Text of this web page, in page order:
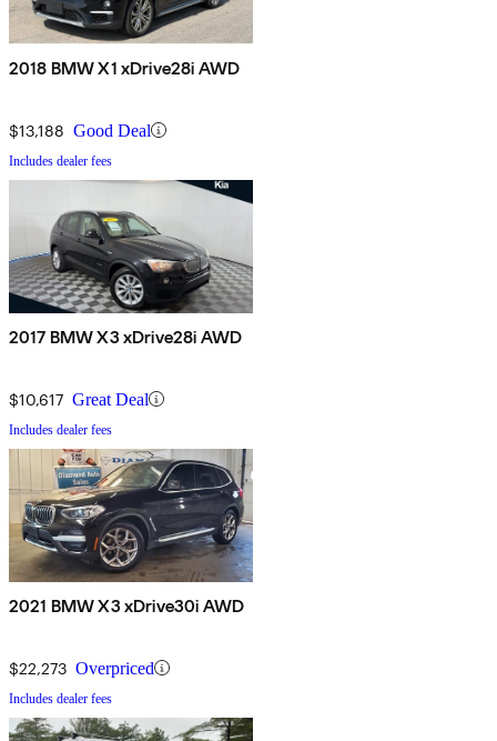
2018 BMW X1 xDrive28i AWD
$13,188 Good Deal
Includes dealer fees
2017 BMW X3 xDrive28i AWD
$10,617 Great Deal
Includes dealer fees
2021 BMW X3 xDrive30i AWD
$22,273 Overpriced
Includes dealer fees